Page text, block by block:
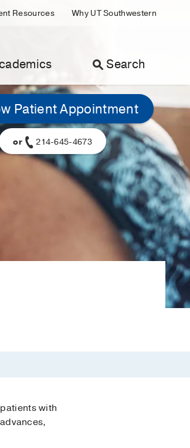
Resources Why UT Southwestern
Search
Patient Appointment
or 214-645-4673
with